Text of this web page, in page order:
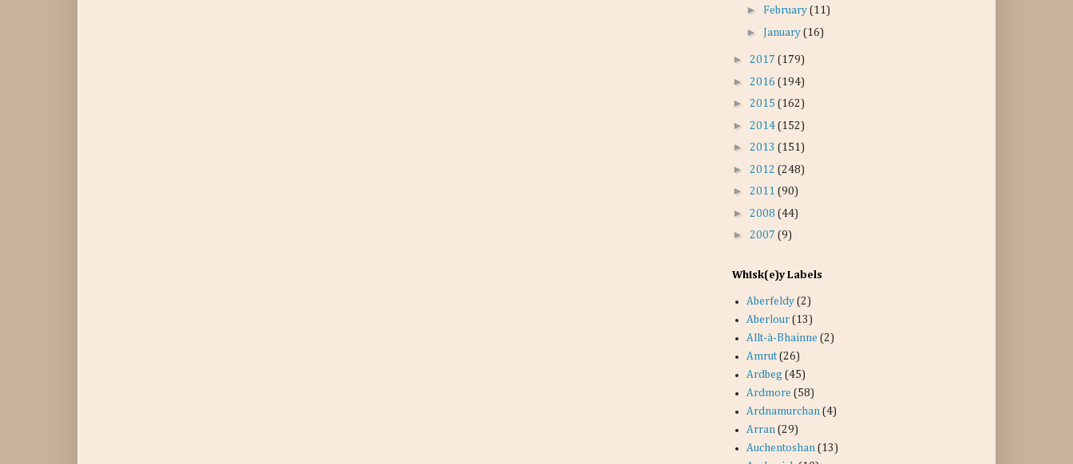
► February (11)
► January (16)
► 2017 (179)
► 2016 (194)
► 2015 (162)
► 2014 (152)
► 2013 (151)
► 2012 (248)
► 2011 (90)
► 2008 (44)
► 2007 (9)
Whisk(e)y Labels
Aberfeldy (2)
Aberlour (13)
Allt-à-Bhainne (2)
Amrut (26)
Ardbeg (45)
Ardmore (58)
Ardnamurchan (4)
Arran (29)
Auchentoshan (13)